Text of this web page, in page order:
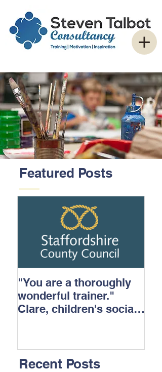
Featured Posts
"You are a thoroughly
wonderful trainer."
Clare, children's social
Recent Posts